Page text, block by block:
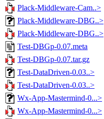
Plack-Middleware-Cam..>
Plack-Middleware-DBG..>
Plack-Middleware-DBG..>
Test-DBGp-0.07.meta
Test-DBGp-0.07.tar.gz
Test-DataDriven-0.03..>
Test-DataDriven-0.03..>
Wx-App-Mastermind-0...>
Wx-App-Mastermind-0...>